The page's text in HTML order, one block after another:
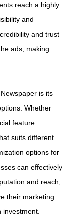
reach a highly
and
and trust
ads, making
is its
Whether
feature
suits different
options for
can effectively
and reach,
their marketing